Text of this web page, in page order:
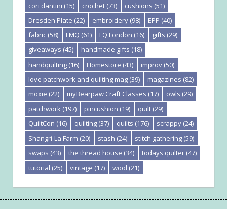
cori dantini (15) crochet (73) cushions (51)
Dresden Plate (22) embroidery (98) EPP (40)
fabric (58) FMQ (61) FQ London (16) gifts (29)
giveaways (45) handmade gifts (18)
handquilting (16) Homestore (43) improv (50)
love patchwork and quilting mag (39) magazines (82)
moxie (22) myBearpaw Craft Classes (17) owls (29)
patchwork (197) pincushion (19) quilt (29)
QuiltCon (16) quilting (37) quilts (176) scrappy (24)
Shangri-La Farm (20) stash (24) stitch gathering (59)
swaps (43) the thread house (34) todays quilter (47)
tutorial (25) vintage (17) wool (21)